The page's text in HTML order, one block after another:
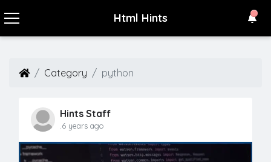
Html Hints
Category python
Hints Staff
.6 years ago